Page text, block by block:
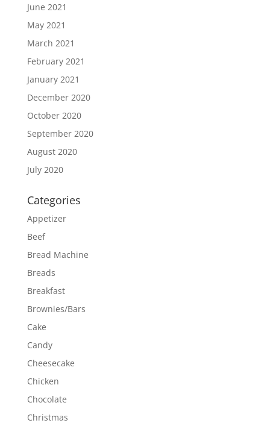
June 2021
May 2021
March 2021
February 2021
January 2021
December 2020
October 2020
September 2020
August 2020
July 2020
Categories
Appetizer
Beef
Bread Machine
Breads
Breakfast
Brownies/Bars
Cake
Candy
Cheesecake
Chicken
Chocolate
Christmas